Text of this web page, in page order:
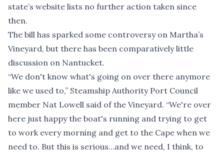
state’s website lists no further action taken since
then.
The bill has sparked some controversy on Martha’s
Vineyard, but there has been comparatively little
discussion on Nantucket.
“We don't know what's going on over there anymore
like we used to,” Steamship Authority Port Council
member Nat Lowell said of the Vineyard. “We're over
here just happy the boat's running and trying to get
to work every morning and get to the Cape when we
need to. But this is serious…and we need, I think, to